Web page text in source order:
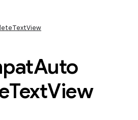
Auto
TextView